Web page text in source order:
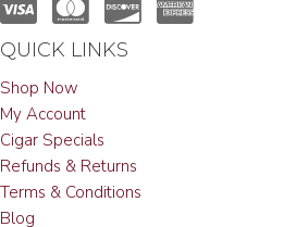
QUICK LINKS
Shop Now
My Account
Cigar Specials
Refunds & Returns
Terms & Conditions
Blog